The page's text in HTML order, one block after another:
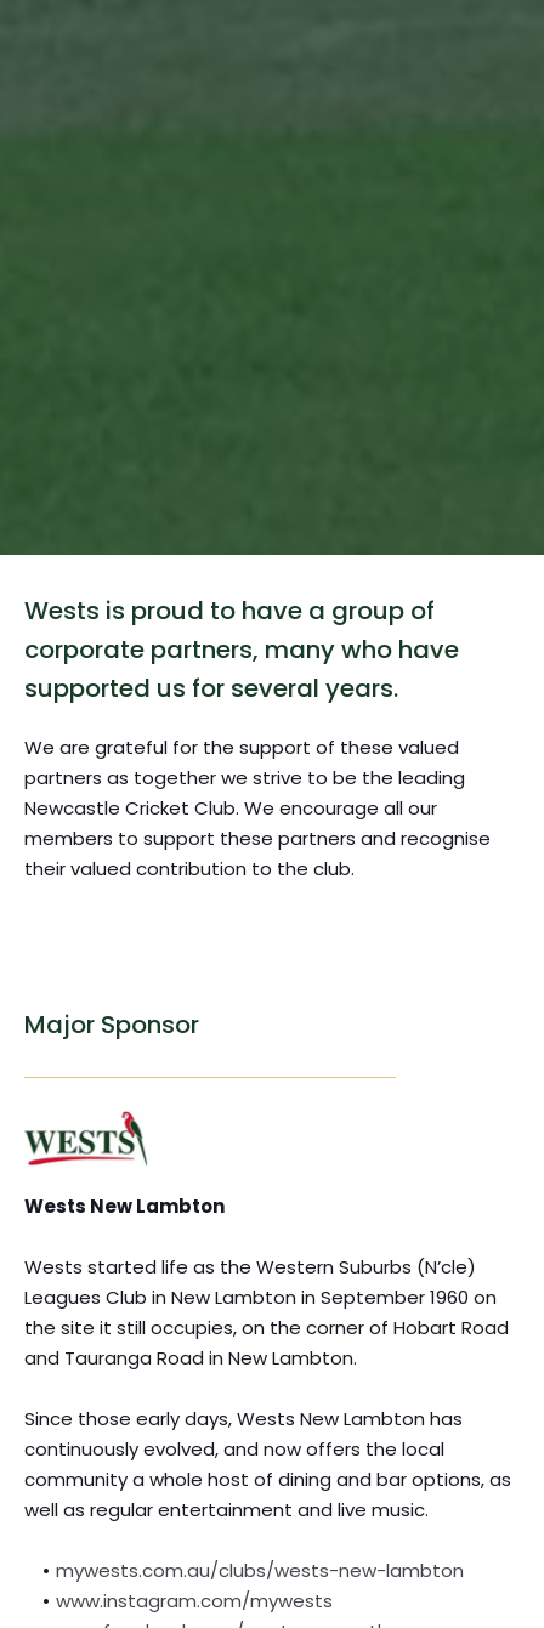
Wests is proud to have a group of
corporate partners, many who have
supported us for several years.
We are grateful for the support of these valued
partners as together we strive to be the leading
Newcastle Cricket Club. We encourage all our
members to support these partners and recognise
their valued contribution to the club.
Major Sponsor
Wests New Lambton
Wests started life as the Western Suburbs (N’cle)
Leagues Club in New Lambton in September 1960 on
the site it still occupies, on the corner of Hobart Road
and Tauranga Road in New Lambton.
Since those early days, Wests New Lambton has
continuously evolved, and now offers the local
community a whole host of dining and bar options, as
well as regular entertainment and live music.
mywests.com.au/clubs/wests-new-lambton
www.instagram.com/mywests